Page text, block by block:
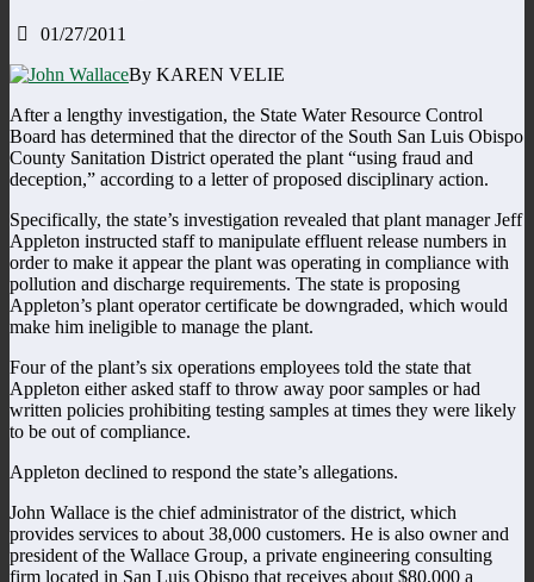
01/27/2011
By KAREN VELIE
After a lengthy investigation, the State Water Resource Control
Board has determined that the director of the South San Luis Obispo
County Sanitation District operated the plant “using fraud and
deception,” according to a letter of proposed disciplinary action.
Specifically, the state’s investigation revealed that plant manager Jeff
Appleton instructed staff to manipulate effluent release numbers in
order to make it appear the plant was operating in compliance with
pollution and discharge requirements. The state is proposing
Appleton’s plant operator certificate be downgraded, which would
make him ineligible to manage the plant.
Four of the plant’s six operations employees told the state that
Appleton either asked staff to throw away poor samples or had
written policies prohibiting testing samples at times they were likely
to be out of compliance.
Appleton declined to respond the state’s allegations.
John Wallace is the chief administrator of the district, which
provides services to about 38,000 customers. He is also owner and
president of the Wallace Group, a private engineering consulting
firm located in San Luis Obispo that receives about $80,000 a